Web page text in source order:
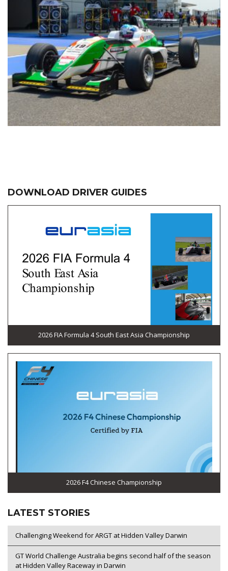
DOWNLOAD DRIVER GUIDES
2026 FIA Formula 4 South East Asia Championship
2026 F4 Chinese Championship
LATEST STORIES
Challenging Weekend for ARGT at Hidden Valley Darwin
GT World Challenge Australia begins second half of the season
at Hidden Valley Raceway in Darwin